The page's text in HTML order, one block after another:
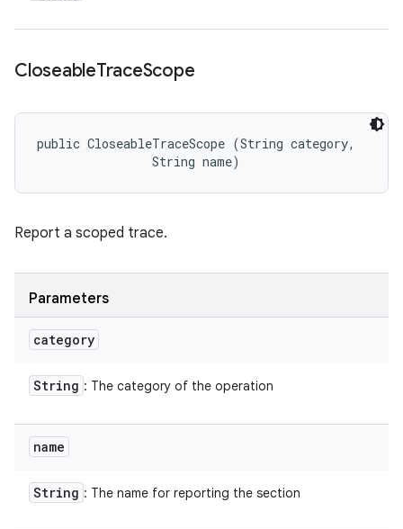
CloseableTraceScope
public CloseableTraceScope (String category,
                String name)
Report a scoped trace.
Parameters
category
String : The category of the operation
name
String : The name for reporting the section